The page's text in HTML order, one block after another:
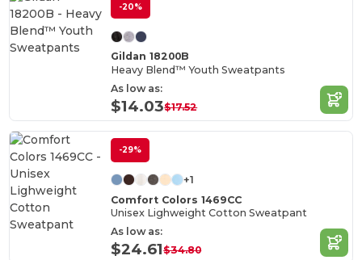
-20%
Gildan 18200B
Heavy Blend™ Youth Sweatpants
As low as:
$14.03$17.52
-29%
+1
Comfort Colors 1469CC
Unisex Lighweight Cotton Sweatpant
As low as:
$24.61$34.80